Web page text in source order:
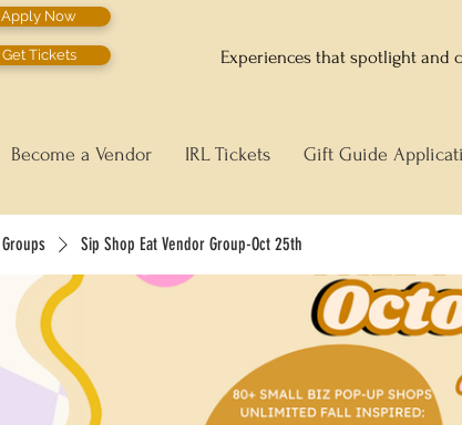
Apply Now
Get Tickets Experiences that spotlight and
Become a Vendor IRL Tickets Gift Guide
Groups Sip Shop Eat Vendor Group-Oct 25th